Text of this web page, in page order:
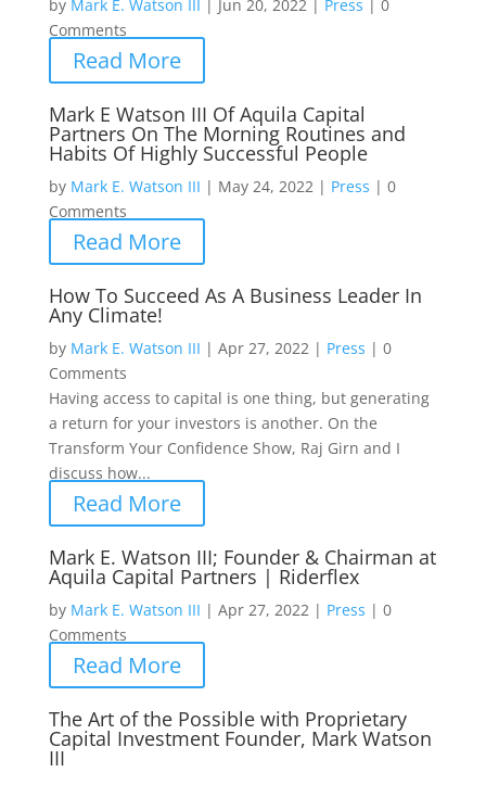
by Mark E. Watson III | Jun 20, 2022 | Press | 0
Comments
Read More
Mark E Watson III Of Aquila Capital
Partners On The Morning Routines and
Habits Of Highly Successful People
by Mark E. Watson III | May 24, 2022 | Press | 0
Comments
Read More
How To Succeed As A Business Leader In
Any Climate!
by Mark E. Watson III | Apr 27, 2022 | Press | 0
Comments
Having access to capital is one thing, but generating
a return for your investors is another. On the
Transform Your Confidence Show, Raj Girn and I
discuss how...
Read More
Mark E. Watson III; Founder & Chairman at
Aquila Capital Partners | Riderflex
by Mark E. Watson III | Apr 27, 2022 | Press | 0
Comments
Read More
The Art of the Possible with Proprietary
Capital Investment Founder, Mark Watson
III